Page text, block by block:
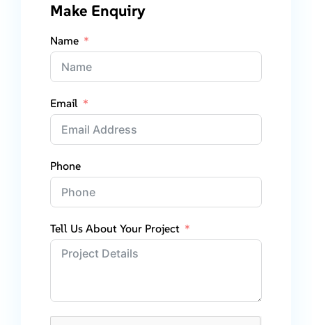
Make Enquiry
Name
Email
Phone
Tell Us About Your Project